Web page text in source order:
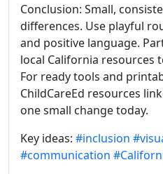
Conclusion: Small,
differences. Use playful
and positive language.
local California resources
For ready tools and
ChildCareEd resources
one small change today.
Key ideas: #inclusion
#communication